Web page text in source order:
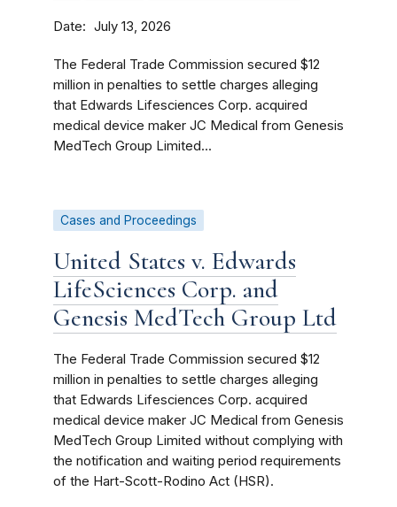
Date July 13, 2026
The Federal Trade Commission secured $12
million in penalties to settle charges alleging
that Edwards Lifesciences Corp. acquired
medical device maker JC Medical from Genesis
MedTech Group Limited...
Cases and Proceedings
United States v. Edwards
LifeSciences Corp. and
Genesis MedTech Group Ltd
The Federal Trade Commission secured $12
million in penalties to settle charges alleging
that Edwards Lifesciences Corp. acquired
medical device maker JC Medical from Genesis
MedTech Group Limited without complying with
the notification and waiting period requirements
of the Hart-Scott-Rodino Act (HSR).